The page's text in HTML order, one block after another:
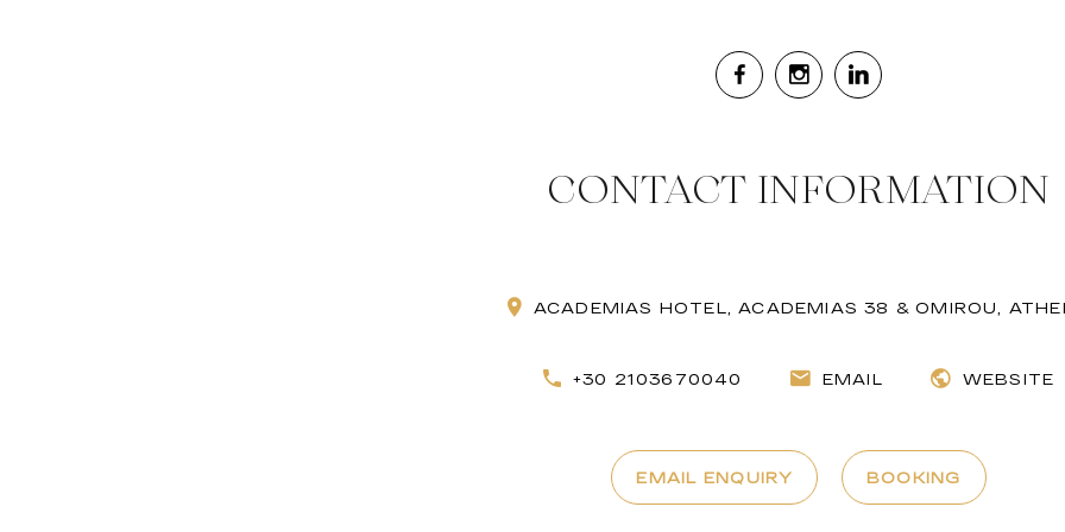
CONTACT INFORMATION
ACADEMIAS HOTEL, ACADEMIAS 38 & OMIROU,
+30 2103670040 EMAIL WEBSITE
EMAIL ENQUIRY BOOKING